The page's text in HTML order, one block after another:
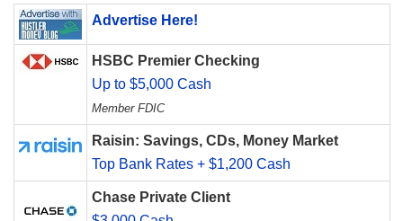
Advertise Here!
HSBC Premier Checking
Up to $5,000 Cash
Member FDIC
Raisin: Savings, CDs, Money Market
Top Bank Rates + $1,200 Cash
Chase Private Client